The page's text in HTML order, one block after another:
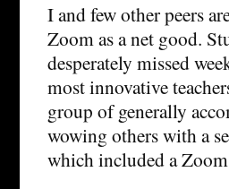
I and few other peers
Zoom as a net good.
desperately missed
most innovative
group of generally
wowing others with a
which included a